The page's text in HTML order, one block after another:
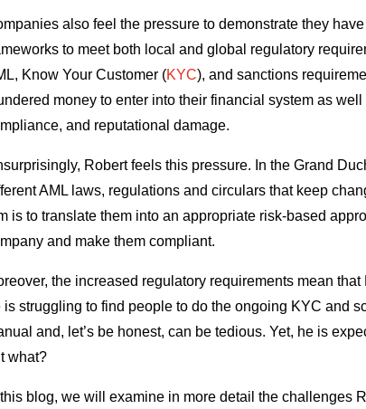
also feel the pressure to demonstrate they
to meet both local and global regulatory
Know Your Customer (KYC), and sanctions
money to enter into their financial system as
and reputational damage.
Robert feels this pressure. In the Grand
AML laws, regulations and circulars that keep
is to translate them into an appropriate risk-based
and make them compliant.
the increased regulatory requirements mean
is struggling to find people to do the ongoing KYC and
and, let’s be honest, can be tedious. Yet, he is
what?
this blog, we will examine in more detail the challenges